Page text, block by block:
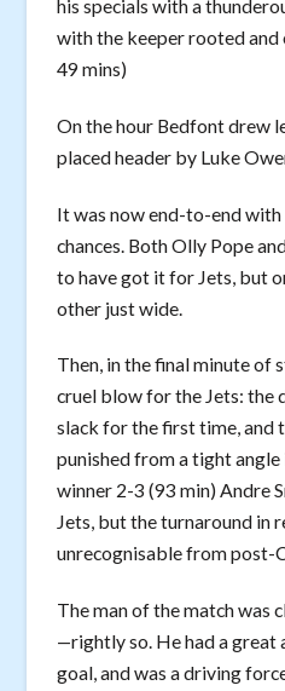
his specials with a
with the keeper rooted and
49 mins)
On the hour Bedfont drew
placed header by Luke
It was now end-to-end
chances. Both Olly Pope
to have got it for Jets, but
other just wide.
Then, in the final minute of
cruel blow for the Jets: the
slack for the first time, and
punished from a tight
winner 2-3 (93 min) Andre
Jets, but the turnaround in
unrecognisable from post-
The man of the match was
—rightly so. He had a great
goal, and was a driving